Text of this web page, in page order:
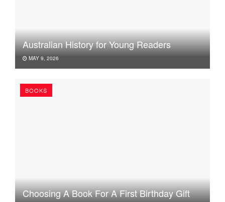
Australian History for Young Readers
MAY 9, 2026
BOOKS
Choosing A Book For A First Birthday Gift